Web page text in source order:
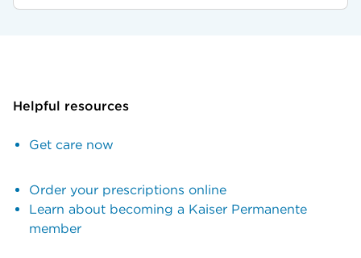
Helpful resources
Get care now
Order your prescriptions online
Learn about becoming a Kaiser Permanente
member